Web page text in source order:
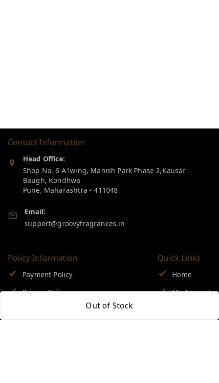
Out of Stock
Contact Information
Head Office:
Shop No. 6 A1wing, Manish Park Phase 2,Kausar
Baugh, Kondhwa
Pune, Maharashtra -411048
Email:
support@groovyfragrances.in
Policy Information
Payment Policy
Privacy Policy
Return & Refund Policy
Quick Links
Home
My Account